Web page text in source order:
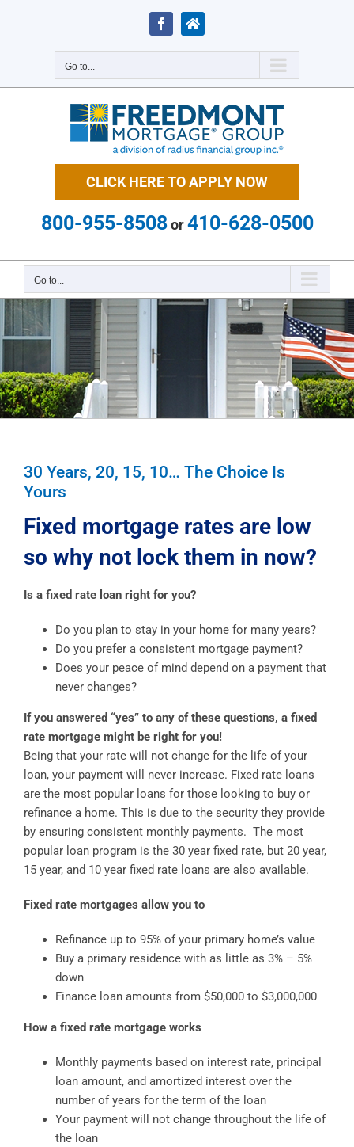
FacebookZillow
Go to...
CLICK HERE TO APPLY NOW
800-955-8508or410-628-0500
Go to...
30 Years, 20, 15, 10… The Choice Is
Yours
Fixed mortgage rates are low
so why not lock them in now?
Is a fixed rate loan right for you?
Do you plan to stay in your home for many years?
Do you prefer a consistent mortgage payment?
Does your peace of mind depend on a payment that
never changes?
If you answered “yes” to any of these questions, a fixed
rate mortgage might be right for you!
Being that your rate will not change for the life of your
loan, your payment will never increase. Fixed rate loans
are the most popular loans for those looking to buy or
refinance a home. This is due to the security they provide
by ensuring consistent monthly payments. The most
popular loan program is the 30 year fixed rate, but 20 year,
15 year, and 10 year fixed rate loans are also available.
Fixed rate mortgages allow you to
Refinance up to 95% of your primary home’s value
Buy a primary residence with as little as 3% – 5%
down
Finance loan amounts from $50,000 to $3,000,000
How a fixed rate mortgage works
Monthly payments based on interest rate, principal
loan amount, and amortized interest over the
number of years for the term of the loan
Your payment will not change throughout the life of
the loan